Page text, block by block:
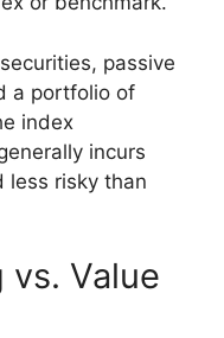
passive
a portfolio of
index
incurs
less risky than
Value